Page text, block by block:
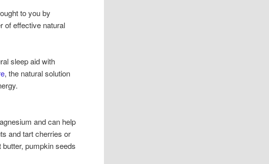
to you by
of effective natural
sleep aid with
, the natural solution
and can help
and tart cherries or
pumpkin seeds